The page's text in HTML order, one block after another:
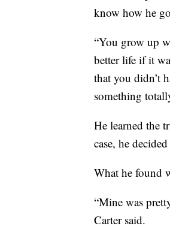
know how he
“You grow up
better life if it
that you didn’t
something
He learned the
case, he
What he found
“Mine was
Carter said.